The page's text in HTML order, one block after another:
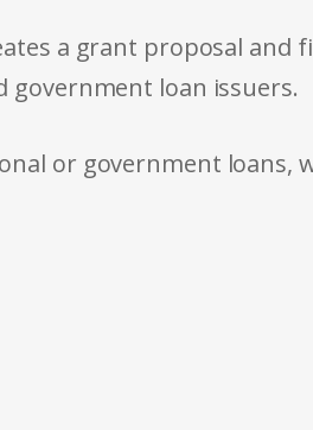
a grant proposal and
loan issuers.
or government loans,